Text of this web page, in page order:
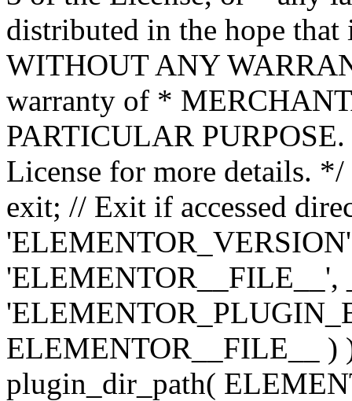
distributed in the hope
WITHOUT ANY
warranty of *
PARTICULAR
License for more details.
exit; // Exit if accessed
'ELEMENTOR__FILE__',
ELEMENTOR__FILE__ )
plugin_dir_path(